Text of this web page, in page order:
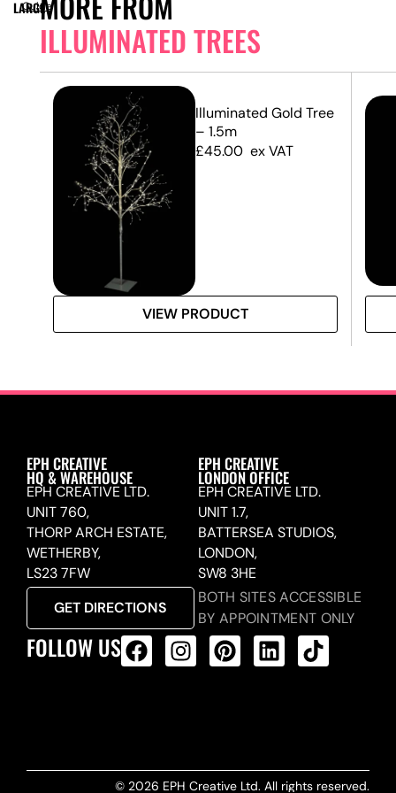
ILLUMINATED TREES
Illuminated Gold Tree
– 1.5m
£45.00 ex VAT
VIEW PRODUCT
LARGE
Guide
EPH CREATIVE
HQ & WAREHOUSE
EPH CREATIVE LTD.
UNIT 760,
THORP ARCH ESTATE,
WETHERBY,
LS23 7FW
GET DIRECTIONS
EPH CREATIVE
LONDON OFFICE
EPH CREATIVE LTD.
UNIT 1.7,
BATTERSEA STUDIOS,
LONDON,
SW8 3HE
BOTH SITES ACCESSIBLE
BY APPOINTMENT ONLY
FOLLOW US
© 2026 EPH Creative Ltd. All rights reserved.